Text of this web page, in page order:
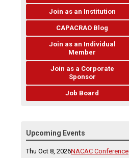
Join as an Institution
CAPACRAO Blog
Join as an Individual
Member
Join as a Corporate
Sponsor
Job Board
Upcoming Events
Thu Oct 8, 2026NACAC Conference